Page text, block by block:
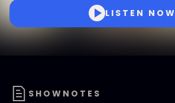
LISTEN NOW
SHOWNOTES